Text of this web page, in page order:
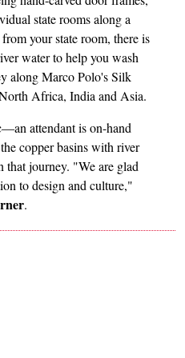
state rooms along a
your state room, there is
water to help you wash
along Marco Polo's Silk
Africa, India and Asia.
attendant is on-hand
copper basins with river
that journey. "We are glad
to design and culture,"
.